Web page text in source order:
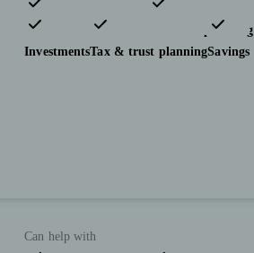
Pensions & retirement
Financial planning
InvestmentsTax & trust planningSavings
Can help with